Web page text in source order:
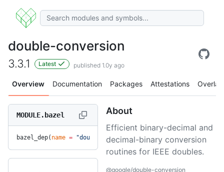
double-conversion
3.3.1 Latest published 1.0y ago
Overview Documentation Packages Attestations Overlay
MODULE.bazel
bazel_dep( name = "double-conversion", version = "3.3.1"
About
Efficient binary-decimal and
decimal-binary conversion
routines for IEEE doubles.
@google/double-conversion